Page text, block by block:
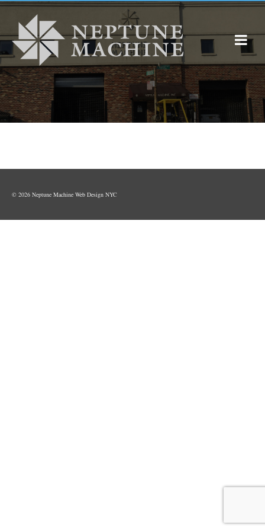
© 2026 Neptune Machine Web Design NYC